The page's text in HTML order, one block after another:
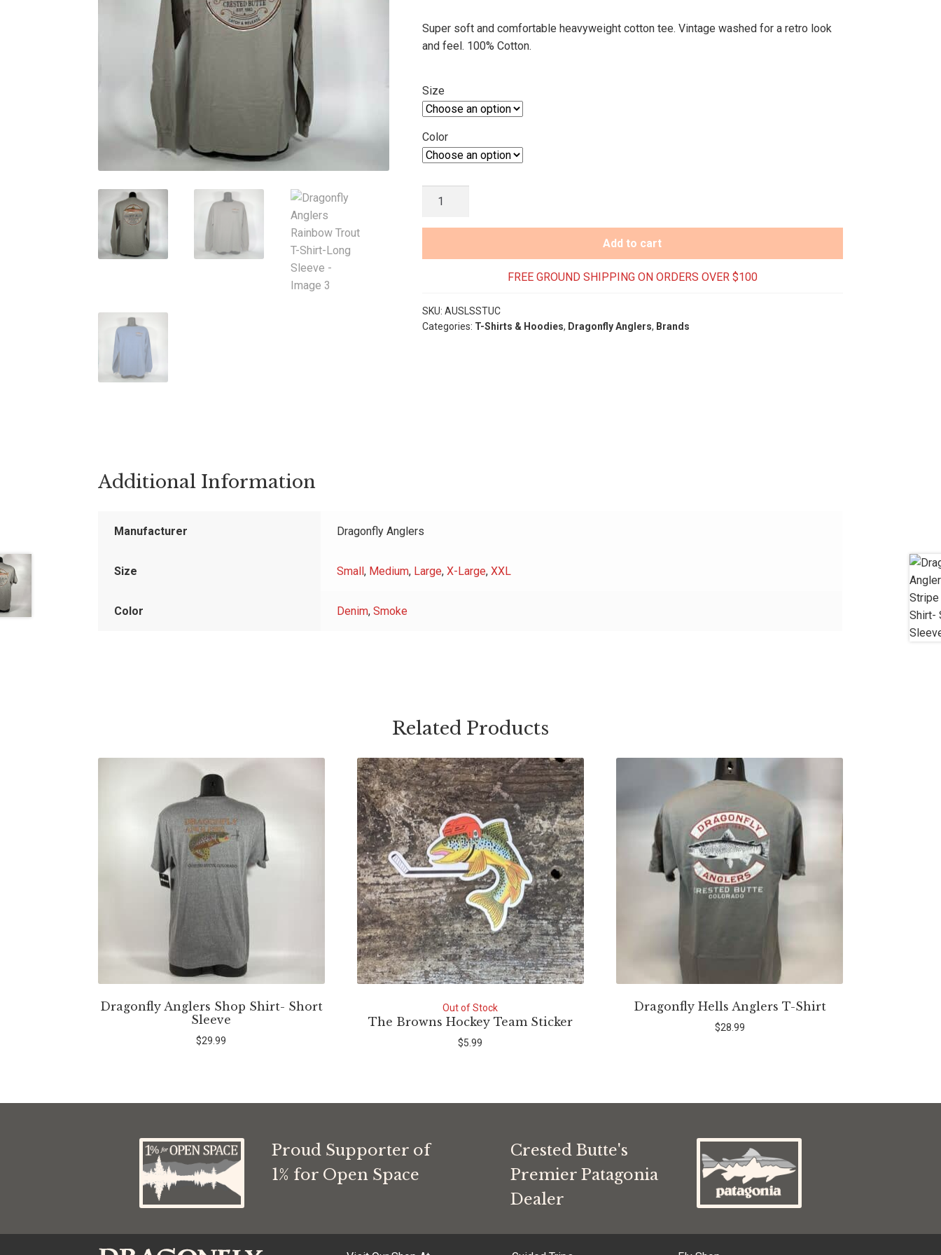
Super soft and comfortable heavyweight cotton tee. Vintage washed for a retro look
and feel. 100% Cotton.
Size
Color
Dragonfly
Rainbow
T-
Sleeve
quantity
Add to cart
FREE GROUND SHIPPING ON ORDERS OVER $100
SKU: AUSLSSTUC
Categories: T-Shirts & Hoodies, Dragonfly Anglers, Brands
Additional Information
Manufacturer Dragonfly Anglers
Size Small, Medium, Large, X-Large, XXL
Color Denim, Smoke
Related Products
Dragonfly Anglers Shop Shirt- Short
Sleeve
$29.99
Out of Stock
The Browns Hockey Team Sticker
$5.99
Dragonfly Hells Anglers T-Shirt
$28.99
Proud Supporter of
1% for Open Space
Crested Butte's
Premier Patagonia
Dealer